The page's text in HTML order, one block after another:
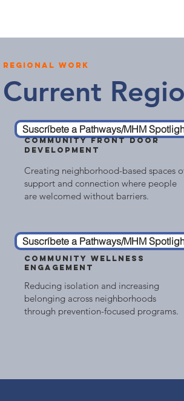
regional work
Current
Suscríbete a Pathways/MHM
COMMUNITY FRONT DOOR
DEVELOPMENT
Creating neighborhood-based spaces
support and connection where people
are welcomed without barriers.
Suscríbete a Pathways/MHM
COMMUNITY WELLNESS
ENGAGEMENT
Reducing isolation and increasing
belonging across neighborhoods
through prevention-focused programs.